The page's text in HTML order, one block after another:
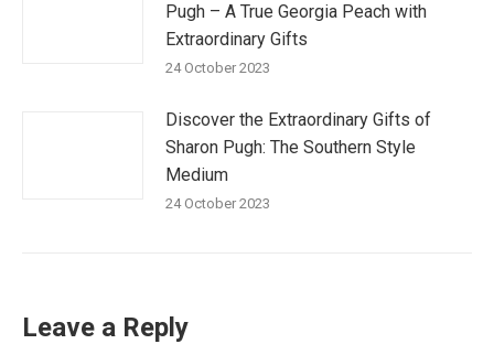
Pugh – A True Georgia Peach with
Extraordinary Gifts
24 October 2023
Discover the Extraordinary Gifts of
Sharon Pugh: The Southern Style
Medium
24 October 2023
Leave a Reply